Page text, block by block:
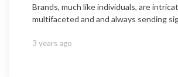
Brands, much like individuals, are
multifaceted and and always sending
3 years ago